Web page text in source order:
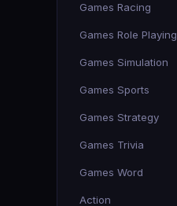
Games Racing
Games Role Playing
Games Simulation
Games Sports
Games Strategy
Games Trivia
Games Word
Action